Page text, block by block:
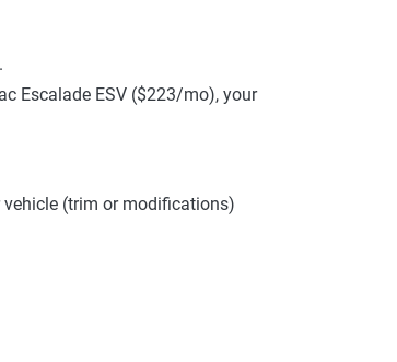
Escalade ESV ($223/mo), your
(trim or modifications)